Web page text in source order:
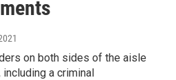
on both sides of the aisle
a criminal